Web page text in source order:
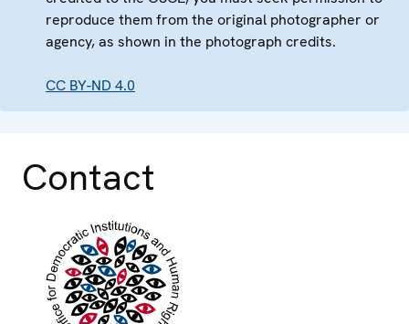
reproduce them from the original photographer or
agency, as shown in the photograph credits.
CC BY-ND 4.0
Contact